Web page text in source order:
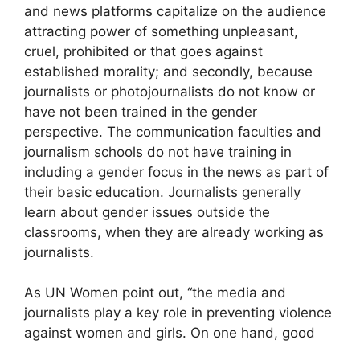
and news platforms capitalize on the audience
attracting power of something unpleasant,
cruel, prohibited or that goes against
established morality; and secondly, because
journalists or photojournalists do not know or
have not been trained in the gender
perspective. The communication faculties and
journalism schools do not have training in
including a gender focus in the news as part of
their basic education. Journalists generally
learn about gender issues outside the
classrooms, when they are already working as
journalists.
As UN Women point out, “the media and
journalists play a key role in preventing violence
against women and girls. On one hand, good